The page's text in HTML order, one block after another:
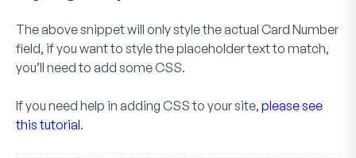
The above snippet will only style the actual Card Number
field, if you want to style the placeholder text to match,
you’ll need to add some CSS.
If you need help in adding CSS to your site, please see
this tutorial.